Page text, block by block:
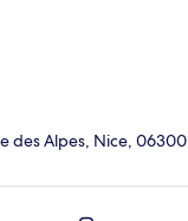
des Alpes, Nice, 06300